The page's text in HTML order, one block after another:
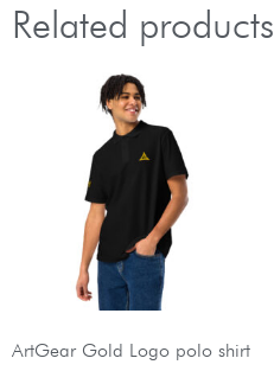
Related products
ArtGear Gold Logo polo shirt